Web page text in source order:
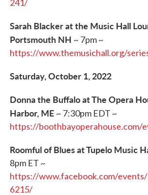
241/
Sarah Blacker at the Music Hall
Portsmouth NH ~ 7pm ~
https://www.themusichall.org/
Saturday, October 1, 2022
Donna the Buffalo at The Opera
Harbor, ME ~ 7:30pm EDT ~
https://boothbayoperahouse.com/
Roomful of Blues at Tupelo Music
8pm ET ~
https://www.facebook.com/
6215/